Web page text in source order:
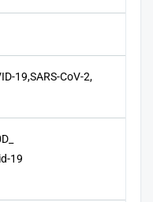
19,SARS-CoV-2,
19